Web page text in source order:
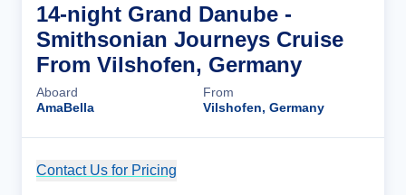
14-night Grand Danube -
Smithsonian Journeys Cruise
From Vilshofen, Germany
Aboard
AmaBella
From
Vilshofen, Germany
Contact Us for Pricing